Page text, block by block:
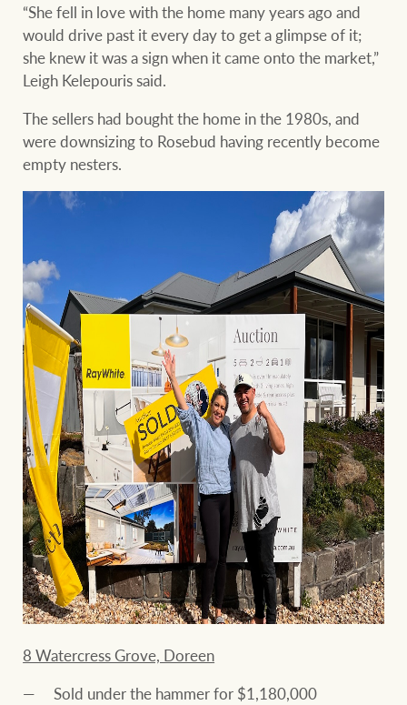
“She fell in love with the home many years ago and
would drive past it every day to get a glimpse of it;
she knew it was a sign when it came onto the market,”
Leigh Kelepouris said.
The sellers had bought the home in the 1980s, and
were downsizing to Rosebud having recently become
empty nesters.
8 Watercress Grove, Doreen
Sold under the hammer for $1,180,000